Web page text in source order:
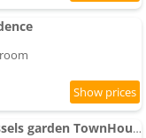
Béguinage - Central Brussels garden TownHouse